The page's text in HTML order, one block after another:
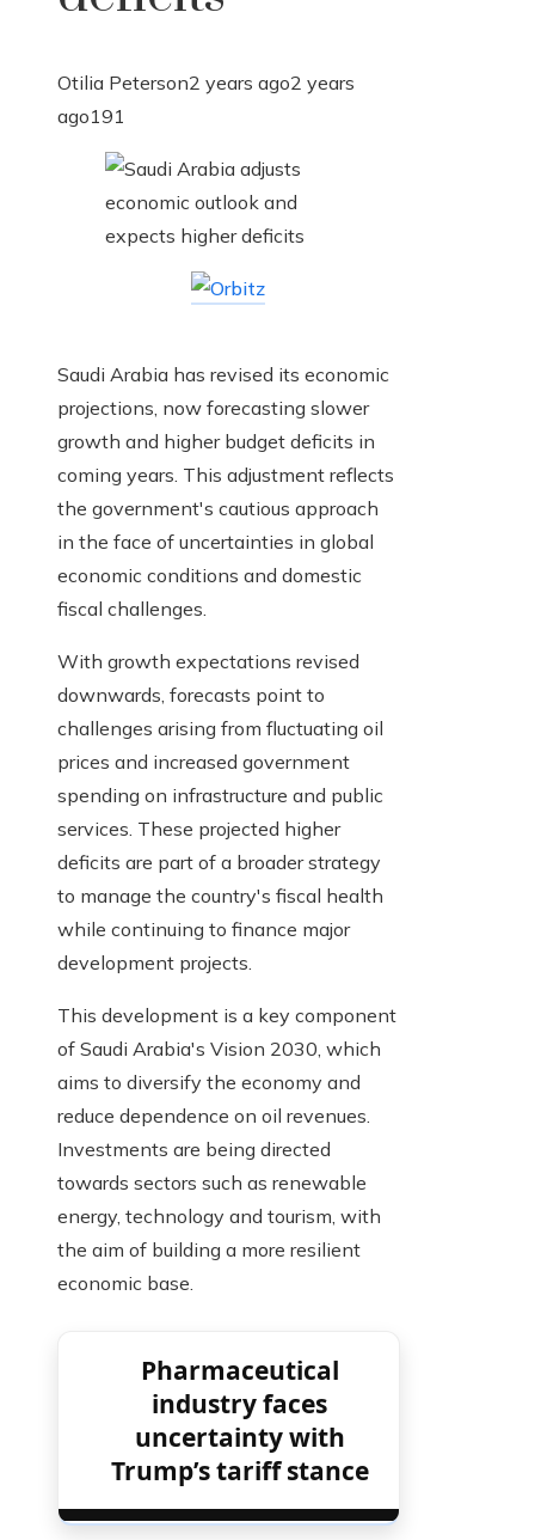
Otilia Peterson2 years ago2 years
ago191
Saudi Arabia has revised its economic
projections, now forecasting slower
growth and higher budget deficits in
coming years. This adjustment reflects
the government's cautious approach
in the face of uncertainties in global
economic conditions and domestic
fiscal challenges.
With growth expectations revised
downwards, forecasts point to
challenges arising from fluctuating oil
prices and increased government
spending on infrastructure and public
services. These projected higher
deficits are part of a broader strategy
to manage the country's fiscal health
while continuing to finance major
development projects.
This development is a key component
of Saudi Arabia's Vision 2030, which
aims to diversify the economy and
reduce dependence on oil revenues.
Investments are being directed
towards sectors such as renewable
energy, technology and tourism, with
the aim of building a more resilient
economic base.
Pharmaceutical
industry faces
uncertainty with
Trump’s tariff stance